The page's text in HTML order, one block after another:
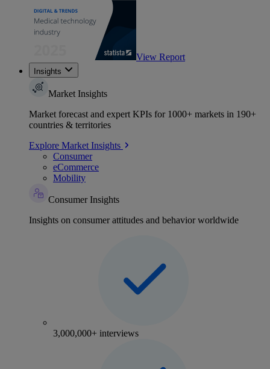
View Report
Insights
Market Insights
Market forecast and expert KPIs for 1000+ markets in 190+
countries & territories
Explore Market Insights
Consumer
eCommerce
Mobility
Consumer Insights
Insights on consumer attitudes and behavior worldwide
3,000,000+ interviews